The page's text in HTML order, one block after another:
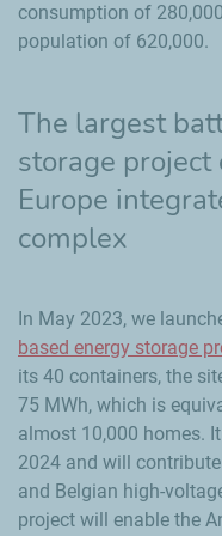
consumption of
population of 620,000.
The largest
storage project
Europe
complex
In May 2023, we
based energy storage
its 40 containers, the
75 MWh, which is
almost 10,000 homes.
2024 and will
and Belgian high-
project will enable the